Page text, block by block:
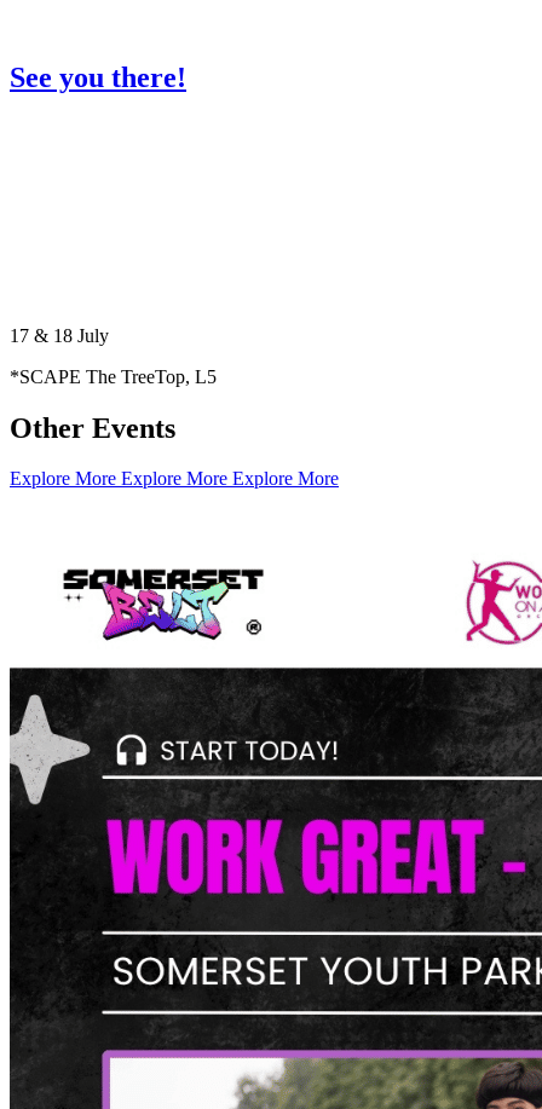
See you there!
17 & 18 July
*SCAPE The TreeTop, L5
Other Events
Explore More Explore More Explore More